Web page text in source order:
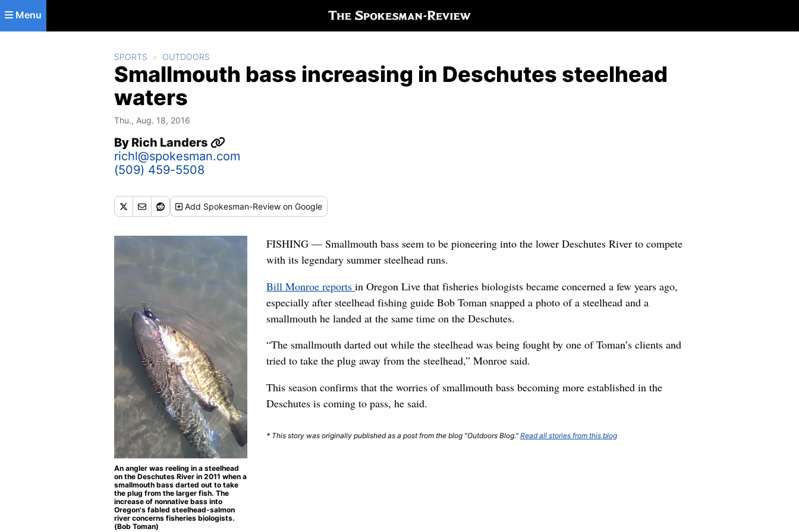
Skip to main content
Menu
SPORTS OUTDOORS
Smallmouth bass increasing in Deschutes steelhead
waters
Thu., Aug. 18, 2016
By Rich Landers
richl@spokesman.com
(509) 459-5508
Add Spokesman-Review on Google
An angler was reeling in a steelhead
on the Deschutes River in 2011 when a
smallmouth bass darted out to take
the plug from the larger fish. The
increase of nonnative bass into
Oregon's fabled steelhead-salmon
river concerns fisheries biologists.
(Bob Toman)
FISHING — Smallmouth bass seem to be pioneering into the lower Deschutes River to compete
with its legendary summer steelhead runs.
Bill Monroe reports in Oregon Live that fisheries biologists became concerned a few years ago,
especially after steelhead fishing guide Bob Toman snapped a photo of a steelhead and a
smallmouth he landed at the same time on the Deschutes.
“The smallmouth darted out while the steelhead was being fought by one of Toman’s clients and
tried to take the plug away from the steelhead,” Monroe said.
This season confirms that the worries of smallmouth bass becoming more established in the
Deschutes is coming to pass, he said.
* This story was originally published as a post from the blog "Outdoors Blog." Read all stories from this blog